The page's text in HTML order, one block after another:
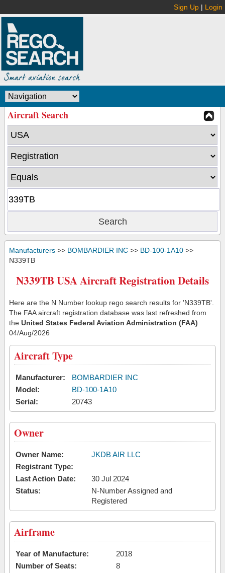
Sign Up | Login
Aircraft Search
Manufacturers >> BOMBARDIER INC >> BD-100-1A10 >>
N339TB
N339TB USA Aircraft Registration Details
Here are the N Number lookup rego search results for 'N339TB'.
The FAA aircraft registration database was last refreshed from
the United States Federal Aviation Administration (FAA)
04/Aug/2026
Aircraft Type
Manufacturer:
BOMBARDIER INC
Model:
BD-100-1A10
Serial:
20743
Owner
Owner Name:
JKDB AIR LLC
Registrant Type:
Last Action Date:
30 Jul 2024
Status:
N-Number Assigned and
Registered
Airframe
Year of Manufacture:
2018
Number of Seats:
8